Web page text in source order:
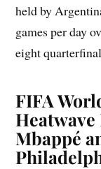
held by
games per day
eight
FIFA
Heatwave
Mbappé